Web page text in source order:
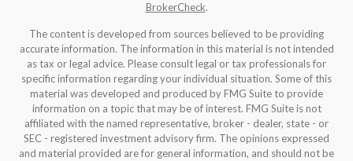
BrokerCheck.
The content is developed from sources believed to be providing
accurate information. The information in this material is not intended
as tax or legal advice. Please consult legal or tax professionals for
specific information regarding your individual situation. Some of this
material was developed and produced by FMG Suite to provide
information on a topic that may be of interest. FMG Suite is not
affiliated with the named representative, broker - dealer, state - or
SEC - registered investment advisory firm. The opinions expressed
and material provided are for general information, and should not be